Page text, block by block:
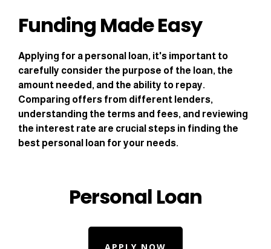
Funding Made Easy
Applying for a personal loan, it's important to
carefully consider the purpose of the loan, the
amount needed, and the ability to repay.
Comparing offers from different lenders,
understanding the terms and fees, and reviewing
the interest rate are crucial steps in finding the
best personal loan for your needs.
Personal Loan